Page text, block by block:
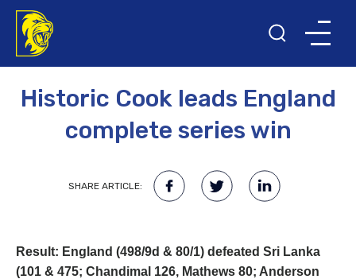
Historic Cook leads England
complete series win
SHARE ARTICLE:
Result: England (498/9d & 80/1) defeated Sri Lanka
(101 & 475; Chandimal 126, Mathews 80; Anderson